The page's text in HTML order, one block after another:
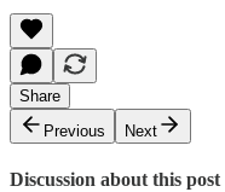
Share
Previous
Next
Discussion about this post